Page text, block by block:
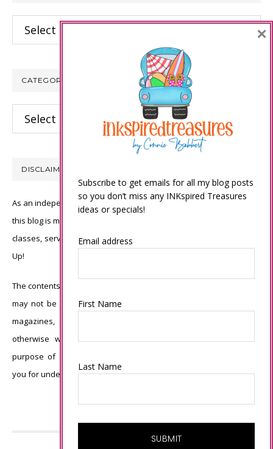
Archives
CATEGORIES
Categories
DISCLAIMER
As an independent Stampin’ Up! demonstrator, all of the content on
this blog is my sole responsibility and the use of and content of the
classes, services, or products offered is not endorsed by Stampin’
Up!
The contents of my blog are my own ©Connie Babbert and as such
may not be copied, sold, changed or used as your own for ANY
magazines, contests, Stampin’ Up! events, swaps, profits or
otherwise without my permission and is here solely for the
purpose of inspiration, viewing pleasure and enjoyment. Thank
you for understanding.
Subscribe to get emails for all my blog posts
so you don’t miss any INKspired Treasures
ideas or specials!
Email address
First Name
Last Name
×